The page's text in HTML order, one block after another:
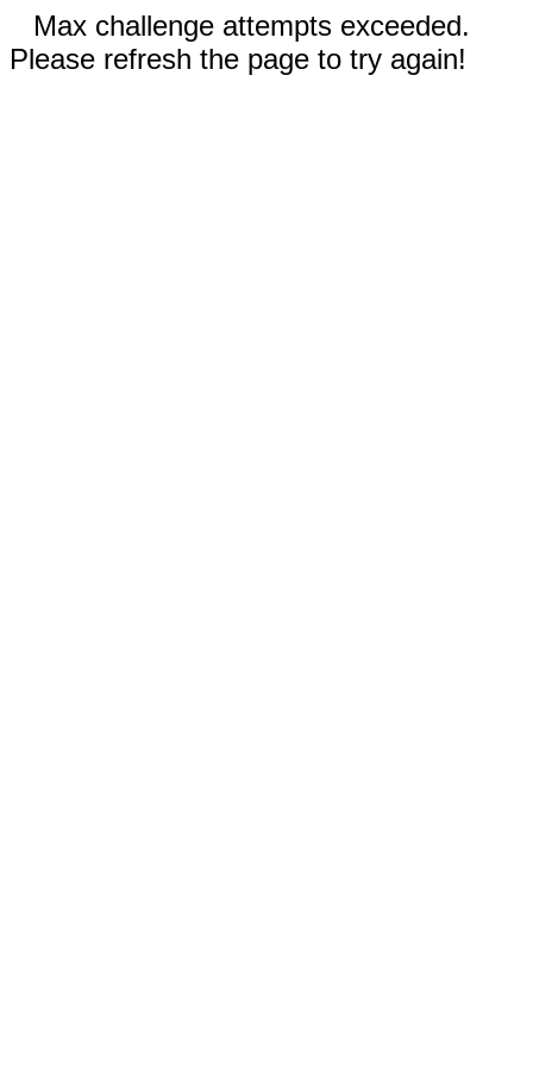
Max challenge attempts exceeded.
Please refresh the page to try again!